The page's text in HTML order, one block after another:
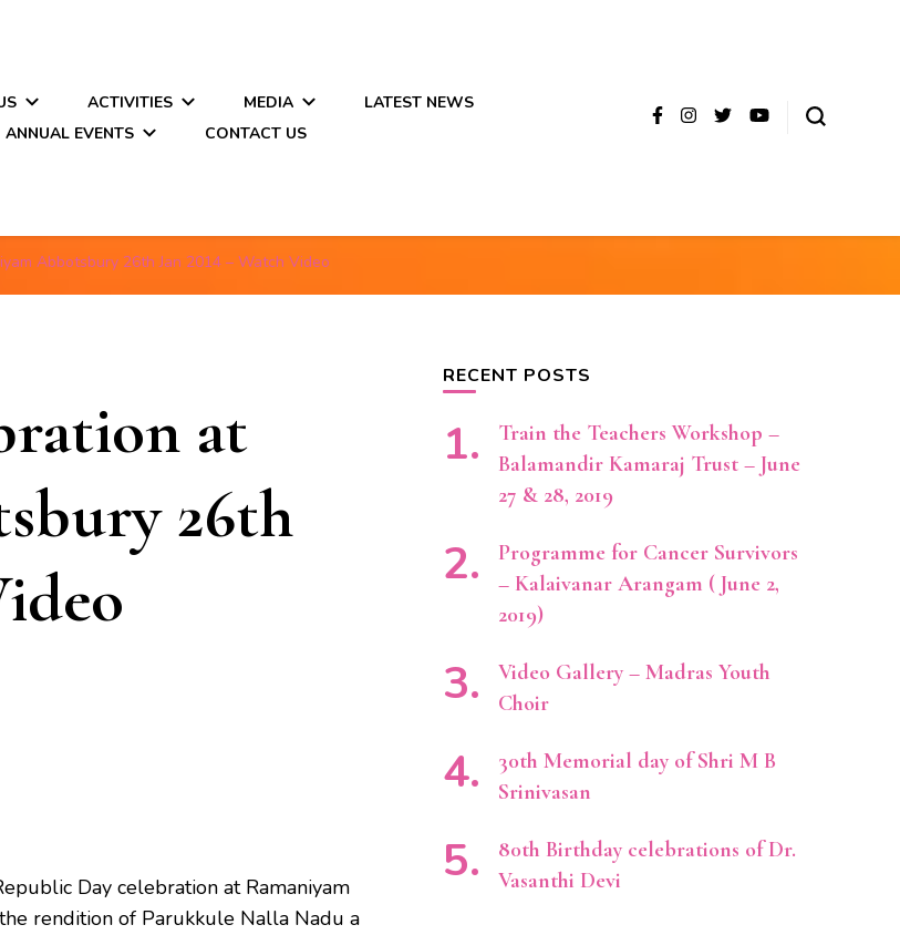
ACTIVITIES MEDIA
LATEST NEWS
ANNUAL EVENTS
CONTACT US
Abbotsbury 26th Jan 2014 – Watch Video
at
26th
Day celebration at Ramaniyam
rendition of Parukkule Nalla Nadu a
RECENT POSTS
Train the Teachers Workshop –
Balamandir Kamaraj Trust – June
27 & 28, 2019
Programme for Cancer Survivors
– Kalaivanar Arangam ( June 2,
2019)
Video Gallery – Madras Youth
Choir
30th Memorial day of Shri M B
Srinivasan
80th Birthday celebrations of Dr.
Vasanthi Devi